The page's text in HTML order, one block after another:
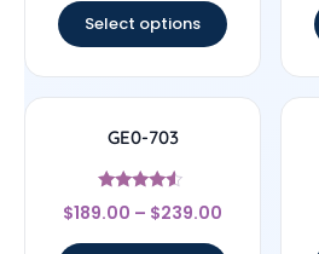
Select options
GE0-703
Rated
4.33
$189.00 – $239.00